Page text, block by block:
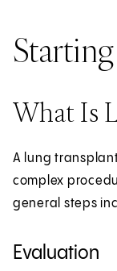
tab)
tab)
What Is
A lung
complex
general steps
Evaluation